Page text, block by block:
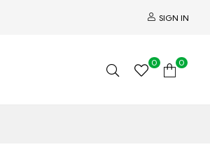
SIGN IN
0 0